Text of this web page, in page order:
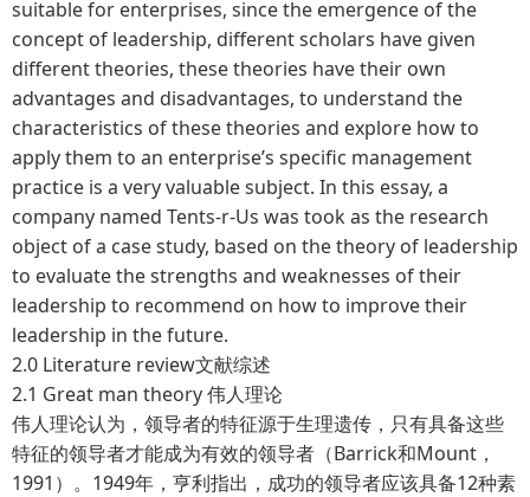
suitable for enterprises, since the emergence of the
concept of leadership, different scholars have given
different theories, these theories have their own
advantages and disadvantages, to understand the
characteristics of these theories and explore how to
apply them to an enterprise’s specific management
practice is a very valuable subject. In this essay, a
company named Tents-r-Us was took as the research
object of a case study, based on the theory of leadership
to evaluate the strengths and weaknesses of their
leadership to recommend on how to improve their
leadership in the future.
2.0 Literature review文献综述
2.1 Great man theory 伟人理论
伟人理论认为，领导者的特征源于生理遗传，只有具备这些
特征的领导者才能成为有效的领导者（Barrick和Mount，
1991）。1949年，亨利指出，成功的领导者应该具备12种素